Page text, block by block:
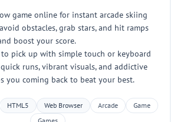
game online for instant arcade skiing
obstacles, grab stars, and hit ramps
boost your score.
to pick up with simple touch or keyboard
runs, vibrant visuals, and addictive
you coming back to beat your best.
HTML5 Web Browser Arcade
Game